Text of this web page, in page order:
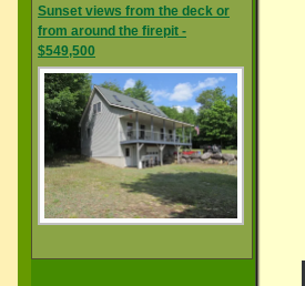
Sunset views from the deck or
from around the firepit -
$549,500